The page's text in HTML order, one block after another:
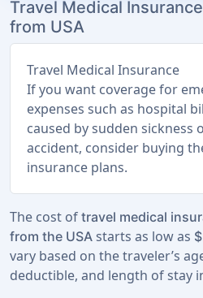
Travel Medical
from USA
Travel Medical Insurance
If you want coverage for
expenses such as hospital
caused by sudden sickness
accident, consider buying
insurance plans.
The cost of travel medical
from the USA starts as low as
vary based on the traveler’s
deductible, and length of stay